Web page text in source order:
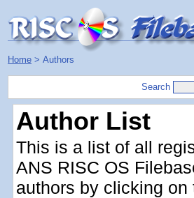
Home > Authors
Search
Author List
This is a list of all
ANS RISC OS
authors by clicking on